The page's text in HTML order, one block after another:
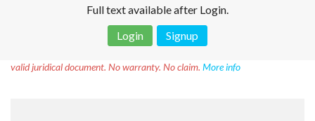
Full text available after Login.
Login
Signup
valid juridical document. No warranty. No claim. More info